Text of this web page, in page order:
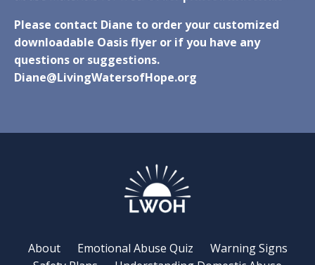
Please contact Diane to order your customized
downloadable Oasis flyer or if you have any
questions or suggestions.
Diane@LivingWatersofHope.org
About Emotional Abuse Quiz
Warning Signs